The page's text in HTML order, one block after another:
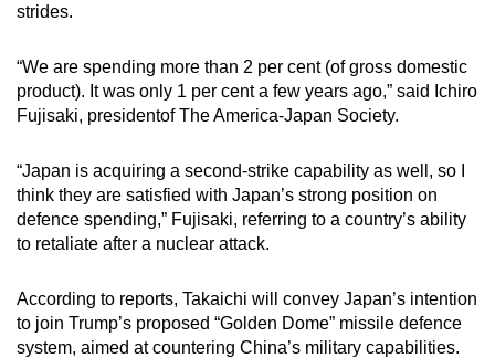
strides.
“We are spending more than 2 per cent (of gross domestic
product). It was only 1 per cent a few years ago,” said Ichiro
Fujisaki, presidentof The America-Japan Society.
“Japan is acquiring a second-strike capability as well, so I
think they are satisfied with Japan’s strong position on
defence spending,” Fujisaki, referring to a country’s ability
to retaliate after a nuclear attack.
According to reports, Takaichi will convey Japan’s intention
to join Trump’s proposed “Golden Dome” missile defence
system, aimed at countering China’s military capabilities.